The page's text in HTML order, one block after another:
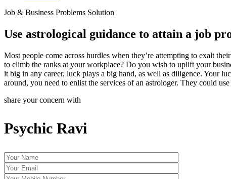
Job & Business Problems Solution
Use astrological guidance to attain a job
Most people come across hurdles when they’re attempting to exalt
to climb the ranks at your workplace? Do you wish to uplift your
it big in any career, luck plays a big hand, as well as diligence. Your
around, you need to enlist the services of an astrologer. They could
share your concern with
Psychic Ravi